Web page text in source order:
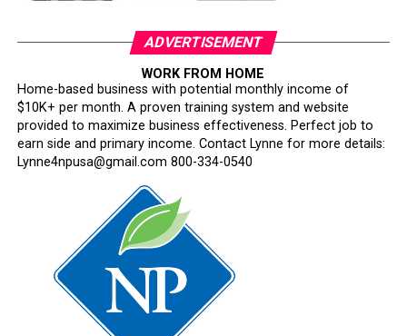
international trade, a public asset, and an important
part of Oakland’s historic identity.
The presentation concluded with a question-and-
answer session that addressed topics
including contracting, automation, workforce
development, international trade, environmental
sustainability, and maritime careers.
Looking ahead, this presentation was intended to
become part of an ongoing community education
initiative designed to increase public understanding of
the maritime economy and encourage broader civic
engagement around Oakland’s waterfront.
ADVERTISEMENT
WORK FROM HOME
Home-based business with potential monthly income of
$10K+ per month. A proven training system and website
provided to maximize business effectiveness. Perfect job to
earn side and primary income. Contact Lynne for more details:
Lynne4npusa@gmail.com 800-334-0540